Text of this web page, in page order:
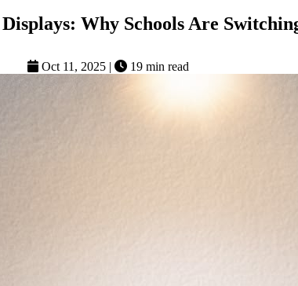
Why Schools Are
Oct 11, 2025 | 19 min read